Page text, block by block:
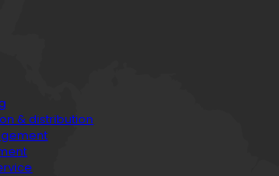
& distribution